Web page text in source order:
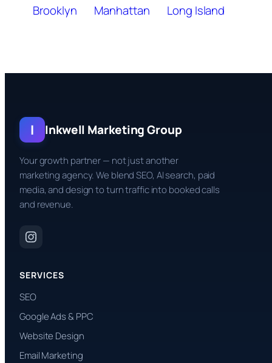
Brooklyn
Manhattan Long Island
I Inkwell Marketing Group
Your growth partner — not just another
marketing agency. We blend SEO, AI search, paid
media, and design to turn traffic into booked calls
and revenue.
SERVICES
SEO
Google Ads & PPC
Website Design
Email Marketing